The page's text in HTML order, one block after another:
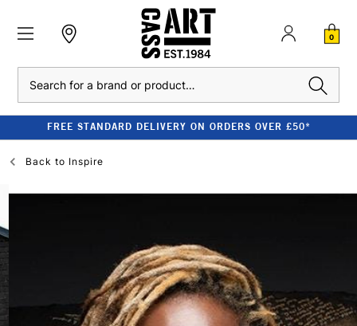
0
FREE STANDARD DELIVERY ON ORDERS OVER £50*
Back to Inspire